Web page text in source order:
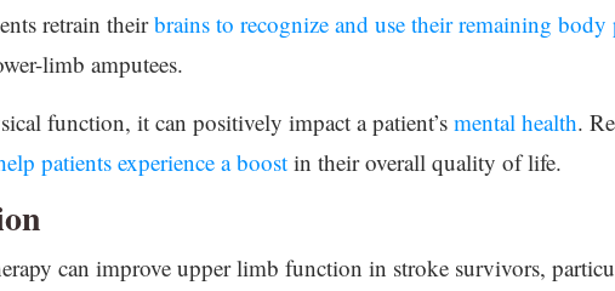
retrain theirbrains to recognize and use their remaining body
limb amputees.
function, it can positively impact a patient’s mental health.
patients experience a boostin their overall quality of life.
can improve upper limb function in stroke survivors,